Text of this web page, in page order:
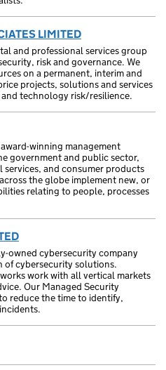
LIMITED
and professional services group
risk and governance. We
on a permanent, interim and
projects, solutions and services
technology risk/resilience.
winning management
government and public sector,
and consumer products
the globe implement new, or
relating to people, processes
owned cybersecurity company
of cybersecurity solutions.
work with all vertical markets
Our Managed Security
reduce the time to identify,